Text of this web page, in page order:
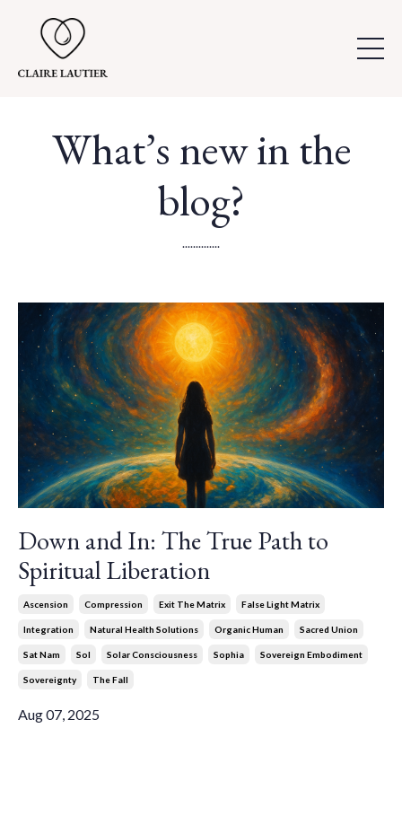
What’s new in the
blog?
..............
Down and In: The True Path to
Spiritual Liberation
Ascension Compression Exit The Matrix False Light Matrix
Integration Natural Health Solutions Organic Human Sacred Union
Sat Nam Sol Solar Consciousness Sophia Sovereign Embodiment
Sovereignty The Fall
Aug 07, 2025